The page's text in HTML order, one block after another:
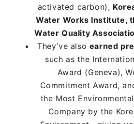
activated carbon),
Water Works Institute,
Water Quality
They’ve also earned
such as the
Award (Geneva),
Commitment Award,
the Most
Company by the
activated carbon),
Water Works Institute,
Water Quality
They’ve also earned
such as the
Award (Geneva),
Commitment Award,
the Most
Company by the
activated carbon),
Water Works Institute,
Water Quality
They’ve also earned
such as the
Award (Geneva),
Commitment Award,
the Most
Company by the